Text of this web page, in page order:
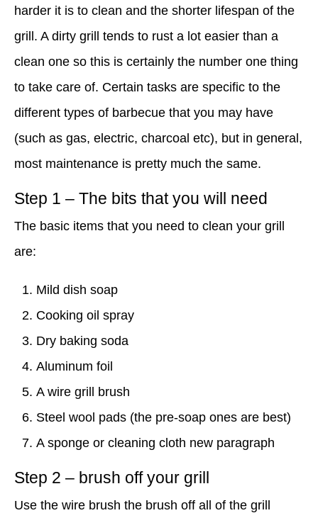
harder it is to clean and the shorter lifespan of the
grill. A dirty grill tends to rust a lot easier than a
clean one so this is certainly the number one thing
to take care of. Certain tasks are specific to the
different types of barbecue that you may have
(such as gas, electric, charcoal etc), but in general,
most maintenance is pretty much the same.
Step 1 – The bits that you will need
The basic items that you need to clean your grill
are:
Mild dish soap
Cooking oil spray
Dry baking soda
Aluminum foil
A wire grill brush
Steel wool pads (the pre-soap ones are best)
A sponge or cleaning cloth new paragraph
Step 2 – brush off your grill
Use the wire brush the brush off all of the grill